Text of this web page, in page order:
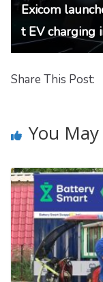
Exicom
t EV charging
Share This Post:
You